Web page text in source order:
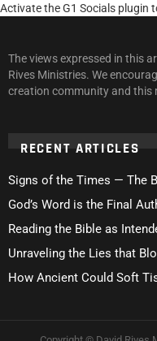
Activate the G1 Socials plugin
The views expressed in this
Rives Ministries. We
creation community and this
RECENT ARTICLES
Signs of the Times — The
God’s Word is the Final
Reading the Bible as
Unraveling the Lies that
How Ancient Could Soft